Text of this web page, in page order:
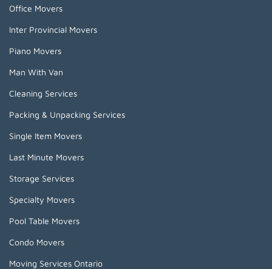
Office Movers
Inter Provincial Movers
Piano Movers
Man With Van
Cleaning Services
Packing & Unpacking Services
Single Item Movers
Last Minute Movers
Storage Services
Specialty Movers
Pool Table Movers
Condo Movers
Moving Services Ontario